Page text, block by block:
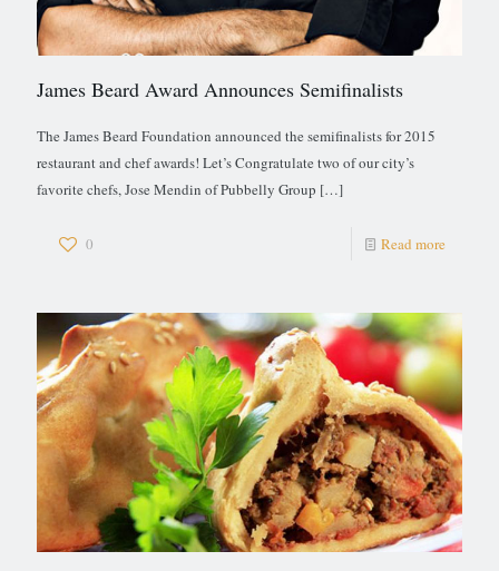
James Beard Award Announces Semifinalists
The James Beard Foundation announced the semifinalists for 2015
restaurant and chef awards! Let’s Congratulate two of our city’s
favorite chefs, Jose Mendin of Pubbelly Group […]
0 Read more